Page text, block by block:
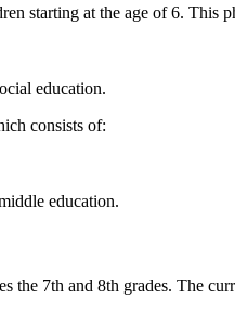
starting at the age of 6. This
education.
consists of:
education.
the 7th and 8th grades. The